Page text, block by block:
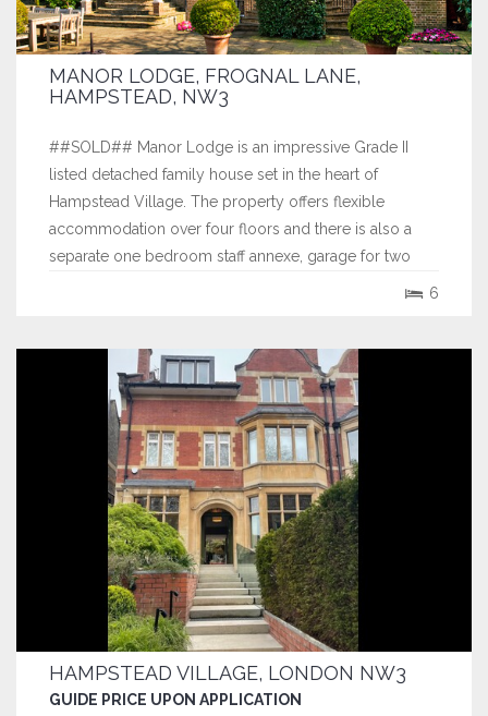
MANOR LODGE, FROGNAL LANE,
HAMPSTEAD, NW3
##SOLD## Manor Lodge is an impressive Grade II
listed detached family house set in the heart of
Hampstead Village. The property offers flexible
accommodation over four floors and there is also a
separate one bedroom staff annexe, garage for two
cars and extensive off street parking set behind electric
6
HAMPSTEAD VILLAGE, LONDON NW3
GUIDE PRICE UPON APPLICATION